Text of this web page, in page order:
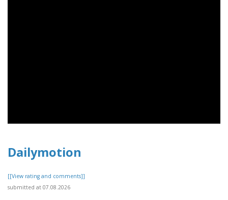
Dailymotion
[[View rating and comments]]
submitted at 07.08.2026